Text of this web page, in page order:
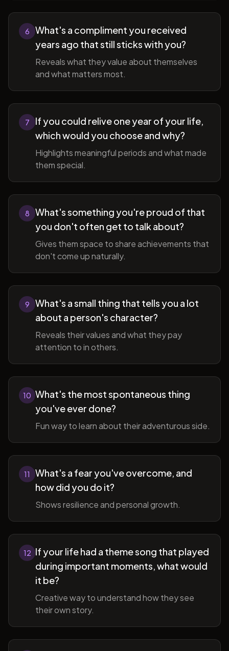
6
What's a compliment you received
years ago that still sticks with you?
Reveals what they value about themselves
and what matters most.
7
If you could relive one year of your life,
which would you choose and why?
Highlights meaningful periods and what made
them special.
8
What's something you're proud of that
you don't often get to talk about?
Gives them space to share achievements that
don't come up naturally.
9
What's a small thing that tells you a lot
about a person's character?
Reveals their values and what they pay
attention to in others.
10 What's the most spontaneous thing
you've ever done?
Fun way to learn about their adventurous side.
11
What's a fear you've overcome, and
how did you do it?
Shows resilience and personal growth.
12 If your life had a theme song that played
during important moments, what would
it be?
Creative way to understand how they see
their own story.